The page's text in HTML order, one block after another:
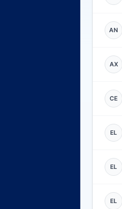
AN
AX
CE
EL
EL
EL